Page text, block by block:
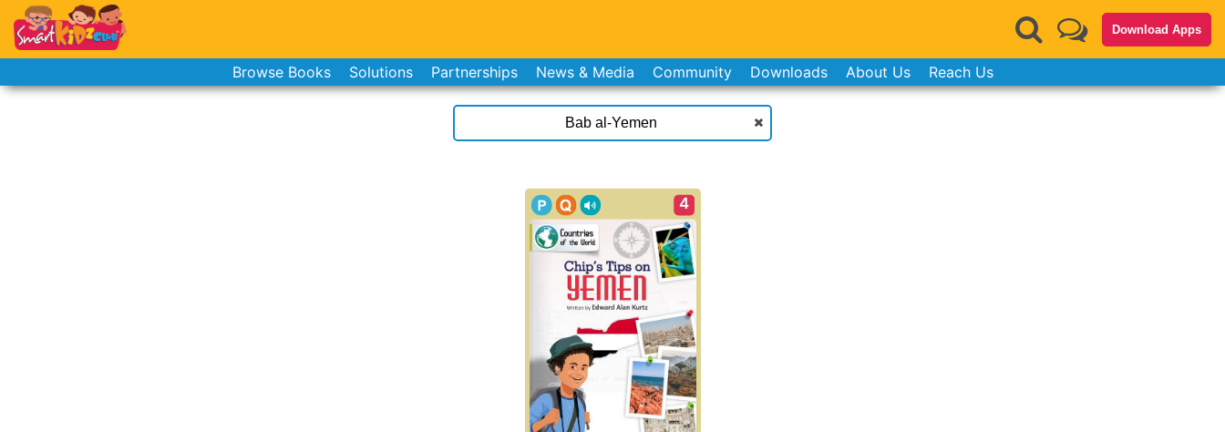
Download Apps
Browse Books Solutions Partnerships News & Media Community Downloads About Us Reach Us
4